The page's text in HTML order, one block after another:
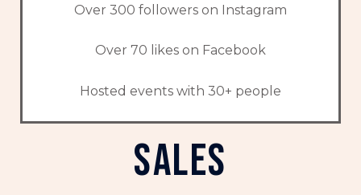
Over 300 followers on Instagram
Over 70 likes on Facebook
Hosted events with 30+ people
sales